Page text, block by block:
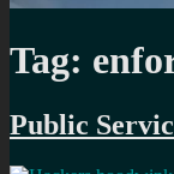
Tag:
Public